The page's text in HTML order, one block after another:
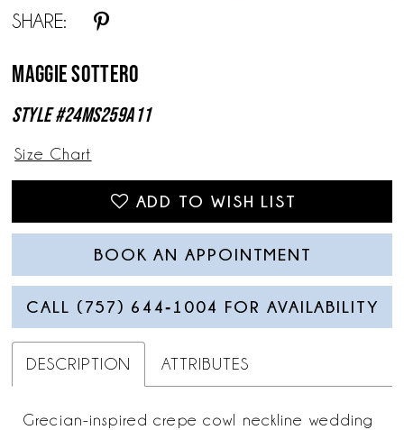
SHARE:
Maggie Sottero
Style #24MS259A11
Size Chart
ADD TO WISH LIST
BOOK AN APPOINTMENT
CALL (757) 644‑1004 FOR AVAILABILITY
DESCRIPTION ATTRIBUTES
Grecian-inspired crepe cowl neckline wedding